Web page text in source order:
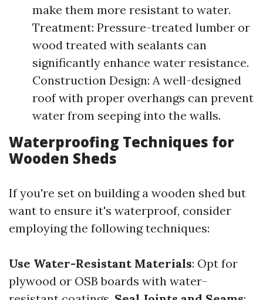
make them more resistant to water.
Treatment: Pressure-treated lumber or
wood treated with sealants can
significantly enhance water resistance.
Construction Design: A well-designed
roof with proper overhangs can prevent
water from seeping into the walls.
Waterproofing Techniques for
Wooden Sheds
If you're set on building a wooden shed but
want to ensure it's waterproof, consider
employing the following techniques:
Use Water-Resistant Materials: Opt for
plywood or OSB boards with water-